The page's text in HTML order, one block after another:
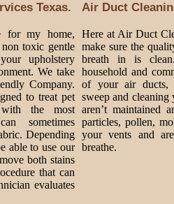
Texas. Air Duct
for my home,
toxic gentle
upholstery
We take
Company.
to treat pet
the most
sometimes
Depending
able to use our
both stains
that can
evaluates
Here at Air Duct
make sure the
breath in is
household and
of your air ducts,
sweep and
aren’t maintained
particles, pollen,
your vents and
breathe.